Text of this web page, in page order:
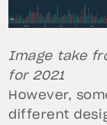
Image take
for 2021
However,
different